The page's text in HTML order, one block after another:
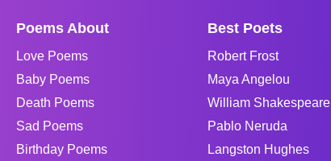
Poems About
Love Poems
Baby Poems
Death Poems
Sad Poems
Birthday Poems
Best Poets
Robert Frost
Maya Angelou
William Shakespeare
Pablo Neruda
Langston Hughes